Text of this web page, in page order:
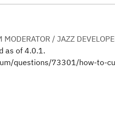
MODERATOR / JAZZ
as of 4.0.1.
questions/73301/how-to-